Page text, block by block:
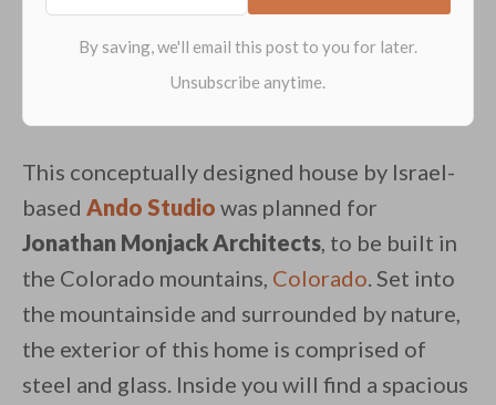
This conceptually designed house by Israel-
based Ando Studio was planned for
Jonathan Monjack Architects, to be built in
the Colorado mountains, Colorado. Set into
the mountainside and surrounded by nature,
the exterior of this home is comprised of
steel and glass. Inside you will find a spacious